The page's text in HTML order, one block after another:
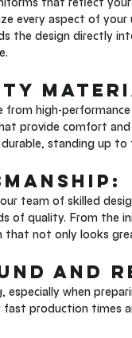
every aspect of
the design directly
from high-
provide comfort
standing up
team of skilled
of quality. From the
not only looks
and
when
production times